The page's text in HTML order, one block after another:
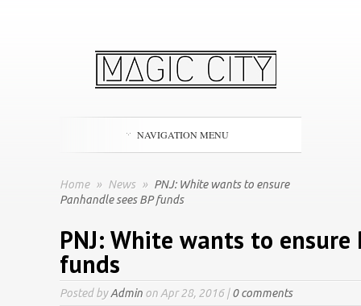
NAVIGATION MENU
Home » News » PNJ: White wants to ensure
Panhandle sees BP funds
PNJ: White wants to ensure
funds
Posted byAdmin on Apr 28, 2016 |0 comments